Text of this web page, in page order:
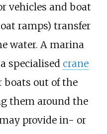
vehicles and boat
ramps) transfer
water. A marina
a specialised crane
boats out of the
them around the
provide in- or